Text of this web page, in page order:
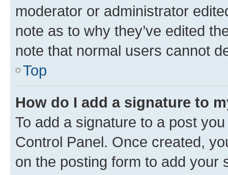
moderator or administrator
note as to why they’ve edited
note that normal users cannot
Top
How do I add a signature to
To add a signature to a post
Control Panel. Once created,
on the posting form to add your